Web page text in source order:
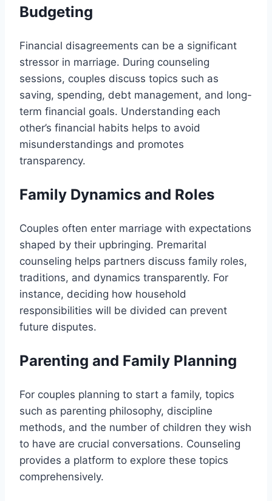
Budgeting
Financial disagreements can be a significant
stressor in marriage. During counseling
sessions, couples discuss topics such as
saving, spending, debt management, and long-
term financial goals. Understanding each
other’s financial habits helps to avoid
misunderstandings and promotes
transparency.
Family Dynamics and Roles
Couples often enter marriage with expectations
shaped by their upbringing. Premarital
counseling helps partners discuss family roles,
traditions, and dynamics transparently. For
instance, deciding how household
responsibilities will be divided can prevent
future disputes.
Parenting and Family Planning
For couples planning to start a family, topics
such as parenting philosophy, discipline
methods, and the number of children they wish
to have are crucial conversations. Counseling
provides a platform to explore these topics
comprehensively.